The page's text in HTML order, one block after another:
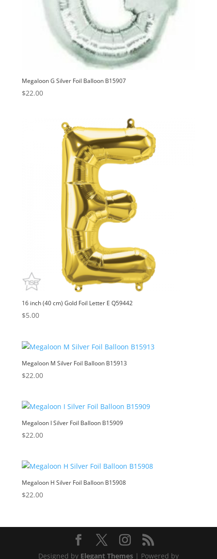
Megaloon G Silver Foil Balloon B15907
$22.00
16 inch (40 cm) Gold Foil Letter E Q59442
$5.00
Megaloon M Silver Foil Balloon B15913
$22.00
Megaloon I Silver Foil Balloon B15909
$22.00
Megaloon H Silver Foil Balloon B15908
$22.00
Designed by Elegant Themes| Powered by